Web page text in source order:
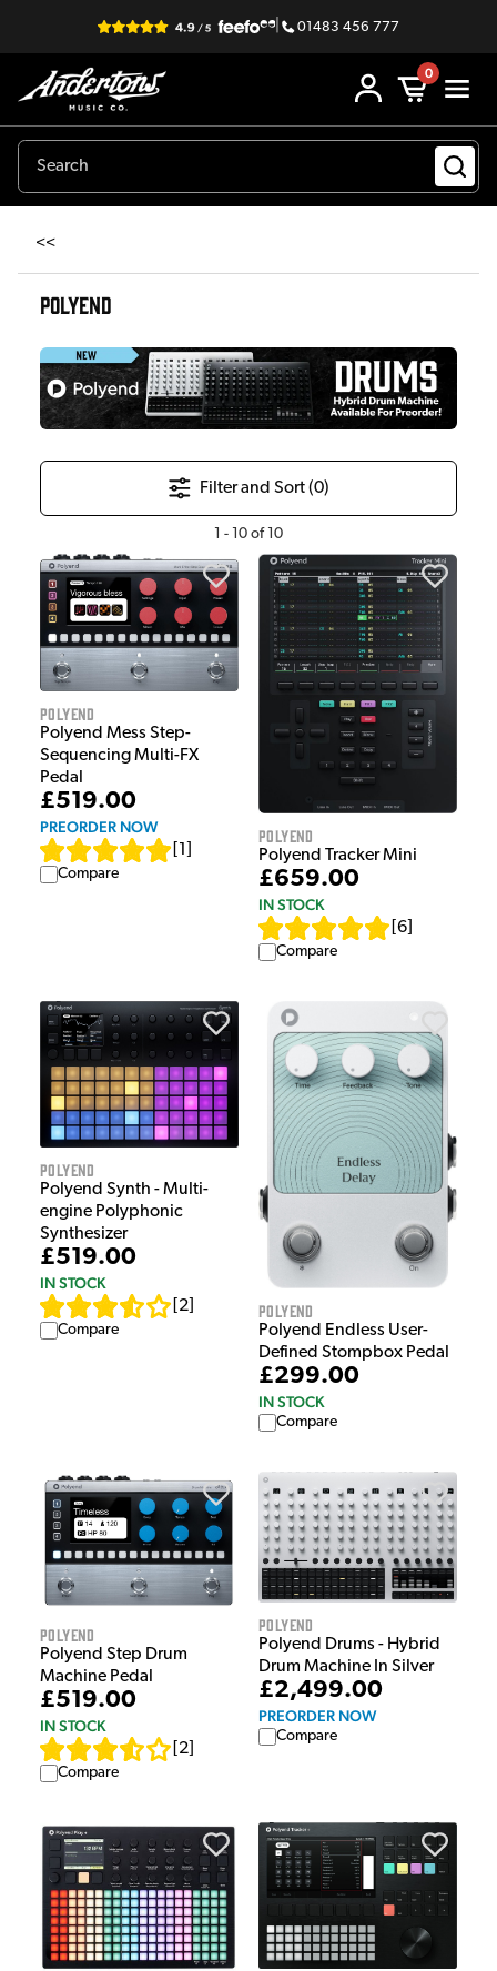
| 01483 456 777
0
<<
POLYEND
Filter and Sort (0)
- 10 of 10
Polyend
Polyend Mess Step-
Sequencing Multi-FX
Pedal
£519.00
PREORDER NOW
1
Compare
Polyend
Polyend Tracker Mini
£659.00
IN STOCK
6
Compare
Polyend
Polyend Synth - Multi-
engine Polyphonic
Synthesizer
£519.00
IN STOCK
2
Compare
Polyend
Polyend Endless User-
Defined Stompbox Pedal
£299.00
IN STOCK
Compare
Polyend
Polyend Step Drum
Machine Pedal
£519.00
IN STOCK
2
Compare
Polyend
Polyend Drums - Hybrid
Drum Machine In Silver
£2,499.00
PREORDER NOW
Compare